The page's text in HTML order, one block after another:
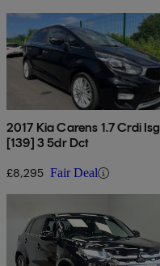
2017 Kia Carens 1.7 Crdi Isg
[139] 3 5dr Dct
£8,295 Fair Deal